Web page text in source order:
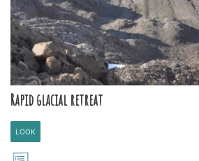
Rapid glacial retreat
LOOK